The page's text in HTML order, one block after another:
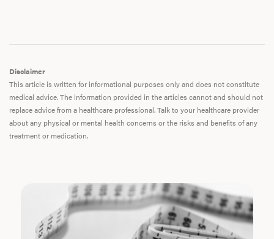
Disclaimer
This article is written for informational purposes only and does not constitute
medical advice. The information provided in the articles cannot and should not
replace advice from a healthcare professional. Talk to your healthcare provider
about any physical or mental health concerns or the risks and benefits of any
treatment or medication.